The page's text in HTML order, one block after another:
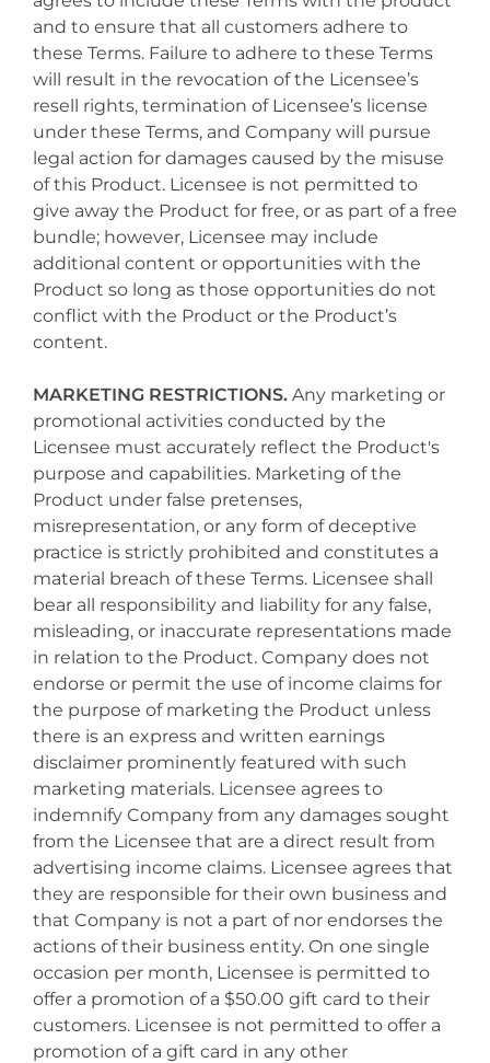
and to ensure that all customers adhere to
these Terms. Failure to adhere to these Terms
will result in the revocation of the Licensee’s
resell rights, termination of Licensee’s license
under these Terms, and Company will pursue
legal action for damages caused by the misuse
of this Product. Licensee is not permitted to
give away the Product for free, or as part of a free
bundle; however, Licensee may include
additional content or opportunities with the
Product so long as those opportunities do not
conflict with the Product or the Product’s
content.
MARKETING RESTRICTIONS. Any marketing or
promotional activities conducted by the
Licensee must accurately reflect the Product's
purpose and capabilities. Marketing of the
Product under false pretenses,
misrepresentation, or any form of deceptive
practice is strictly prohibited and constitutes a
material breach of these Terms. Licensee shall
bear all responsibility and liability for any false,
misleading, or inaccurate representations made
in relation to the Product. Company does not
endorse or permit the use of income claims for
the purpose of marketing the Product unless
there is an express and written earnings
disclaimer prominently featured with such
marketing materials. Licensee agrees to
indemnify Company from any damages sought
from the Licensee that are a direct result from
advertising income claims. Licensee agrees that
they are responsible for their own business and
that Company is not a part of nor endorses the
actions of their business entity. On one single
occasion per month, Licensee is permitted to
offer a promotion of a $50.00 gift card to their
customers. Licensee is not permitted to offer a
promotion of a gift card in any other